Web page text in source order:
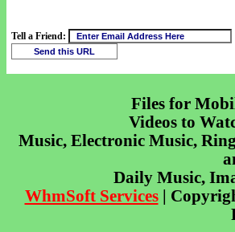
Tell a Friend:
Files for
Videos to
Music, Electronic Music,
Daily Music,
WhmSoft Services|